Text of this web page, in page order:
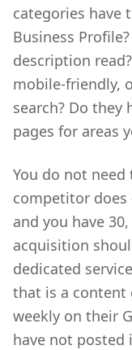
categories have
Business
description
mobile-friendly,
search? Do they
pages for areas
You do not
competitor
and you have
acquisition
dedicated
that is a content
weekly on their
have not posted